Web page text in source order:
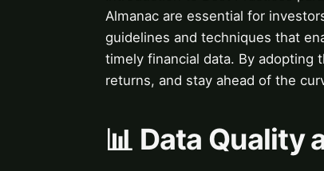
Almanac are essential for
guidelines and techniques that
timely financial data. By adopting
returns, and stay ahead of the
📊 Data Quality